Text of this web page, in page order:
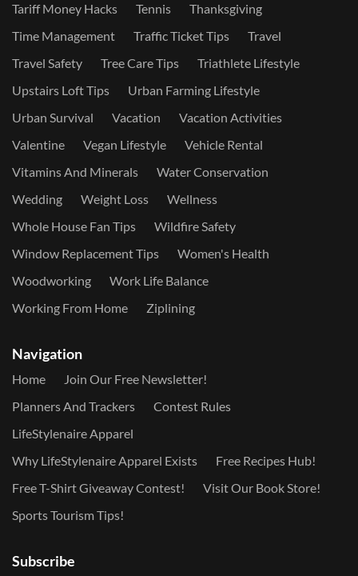
Tariff Money Hacks
Tennis
Thanksgiving
Time Management
Traffic Ticket Tips
Travel
Travel Safety
Tree Care Tips
Triathlete Lifestyle
Upstairs Loft Tips
Urban Farming Lifestyle
Urban Survival
Vacation
Vacation Activities
Valentine
Vegan Lifestyle
Vehicle Rental
Vitamins And Minerals
Water Conservation
Wedding
Weight Loss
Wellness
Whole House Fan Tips
Wildfire Safety
Window Replacement Tips
Women's Health
Woodworking
Work Life Balance
Working From Home
Ziplining
Navigation
Home
Join Our Free Newsletter!
Planners And Trackers
Contest Rules
LifeStylenaire Apparel
Why LifeStylenaire Apparel Exists
Free Recipes Hub!
Free T-Shirt Giveaway Contest!
Visit Our Book Store!
Sports Tourism Tips!
Subscribe